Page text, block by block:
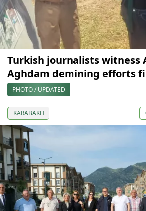
Turkish journalists witness
Aghdam demining efforts
PHOTO / UPDATED
KARABAKH